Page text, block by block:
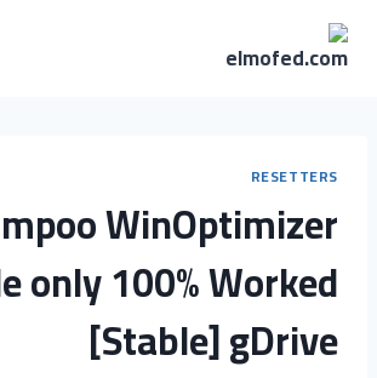
RESETTERS
WinOptimizer
only 100% Worked
[Stable] gDrive